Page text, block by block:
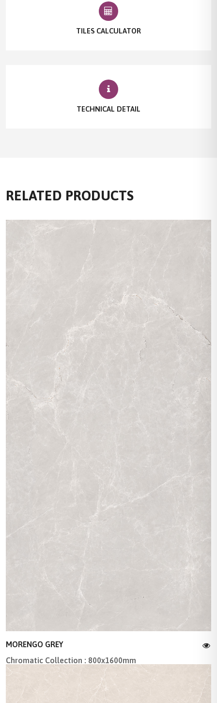
TILES CALCULATOR
TECHNICAL DETAIL
RELATED PRODUCTS
MORENGO GREY
Chromatic Collection : 800x1600mm